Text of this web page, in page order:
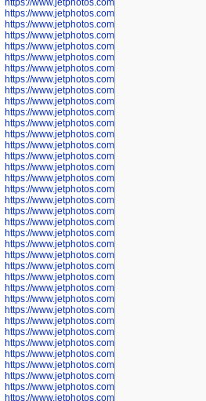
https://www.jetphotos.com/photographer/598357
https://www.jetphotos.com/photographer/598366
https://www.jetphotos.com/photographer/598372
https://www.jetphotos.com/photographer/598374
https://www.jetphotos.com/photographer/598378
https://www.jetphotos.com/photographer/600028
https://www.jetphotos.com/photographer/600031
https://www.jetphotos.com/photographer/600032
https://www.jetphotos.com/photographer/600034
https://www.jetphotos.com/photographer/600036
https://www.jetphotos.com/photographer/600037
https://www.jetphotos.com/photographer/600039
https://www.jetphotos.com/photographer/600041
https://www.jetphotos.com/photographer/600042
https://www.jetphotos.com/photographer/600045
https://www.jetphotos.com/photographer/600046
https://www.jetphotos.com/photographer/600047
https://www.jetphotos.com/photographer/600048
https://www.jetphotos.com/photographer/600050
https://www.jetphotos.com/photographer/600051
https://www.jetphotos.com/photographer/600052
https://www.jetphotos.com/photographer/600053
https://www.jetphotos.com/photographer/600055
https://www.jetphotos.com/photographer/600057
https://www.jetphotos.com/photographer/600641
https://www.jetphotos.com/photographer/600644
https://www.jetphotos.com/photographer/600645
https://www.jetphotos.com/photographer/600646
https://www.jetphotos.com/photographer/602231
https://www.jetphotos.com/photographer/602240
https://www.jetphotos.com/photographer/602244
https://www.jetphotos.com/photographer/602247
https://www.jetphotos.com/photographer/602261
https://www.jetphotos.com/photographer/602265
https://www.jetphotos.com/photographer/602279
https://www.jetphotos.com/photographer/602307
https://www.jetphotos.com/photographer/602315